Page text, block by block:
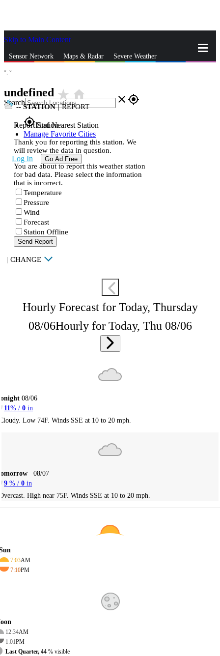
Skip to Main Content
Sensor Network Maps & Radar Severe Weather
Search close gps_fixed
gps_fixedFind Nearest Station
Manage Favorite Cities
Log In Go Ad Free
°, °
undefined star_ratehome
--STATION | REPORT
Report Station
Thank you for reporting this station. We
will review the data in question.
You are about to report this weather station
for bad data. Please select the information
that is incorrect.
Temperature
Pressure
Wind
Forecast
Station Offline
Send Report
| CHANGE
Hourly Forecast for Today, Thursday
08/06Hourly for Today, Thu 08/06
08/06
11 % / 0 in
Low 74F. Winds SSE at 10 to 20 mph.
08/07
9 % / 0 in
High near 75F. Winds SSE at 10 to 20 mph.
7:03AM
7:10PM
12:34AM
1:01PM
Last Quarter, 44 % visible